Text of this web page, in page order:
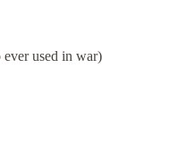
used in war)